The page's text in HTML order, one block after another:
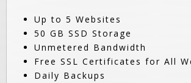
Up to 5 Websites
50 GB SSD Storage
Unmetered Bandwidth
Free SSL Certificates for All
Daily Backups